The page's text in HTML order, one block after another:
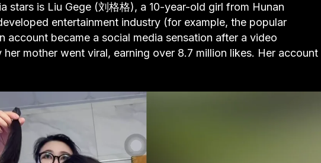
stars is Liu Gege (刘格格), a 10-year-old girl from Hunan
entertainment industry (for example, the popular
account became a social media sensation after a video
mother went viral, earning over 8.7 million likes. Her account